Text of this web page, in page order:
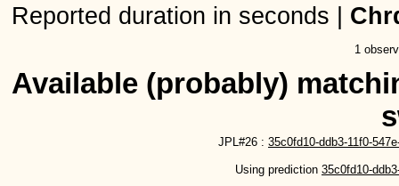
Reported duration in seconds |
1
Available (probably)
JPL#26 : 35c0fd10-ddb3-11f0-
Using prediction 35c0fd10-